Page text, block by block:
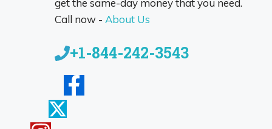
get the same-day money that you need.
Call now - About Us
+1-844-242-3543